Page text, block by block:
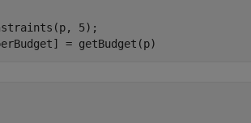
5);
= getBudget(p)